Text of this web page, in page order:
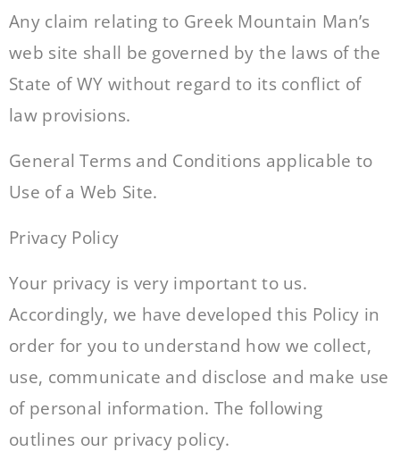
Any claim relating to Greek Mountain Man’s
web site shall be governed by the laws of the
State of WY without regard to its conflict of
law provisions.
General Terms and Conditions applicable to
Use of a Web Site.
Privacy Policy
Your privacy is very important to us.
Accordingly, we have developed this Policy in
order for you to understand how we collect,
use, communicate and disclose and make use
of personal information. The following
outlines our privacy policy.